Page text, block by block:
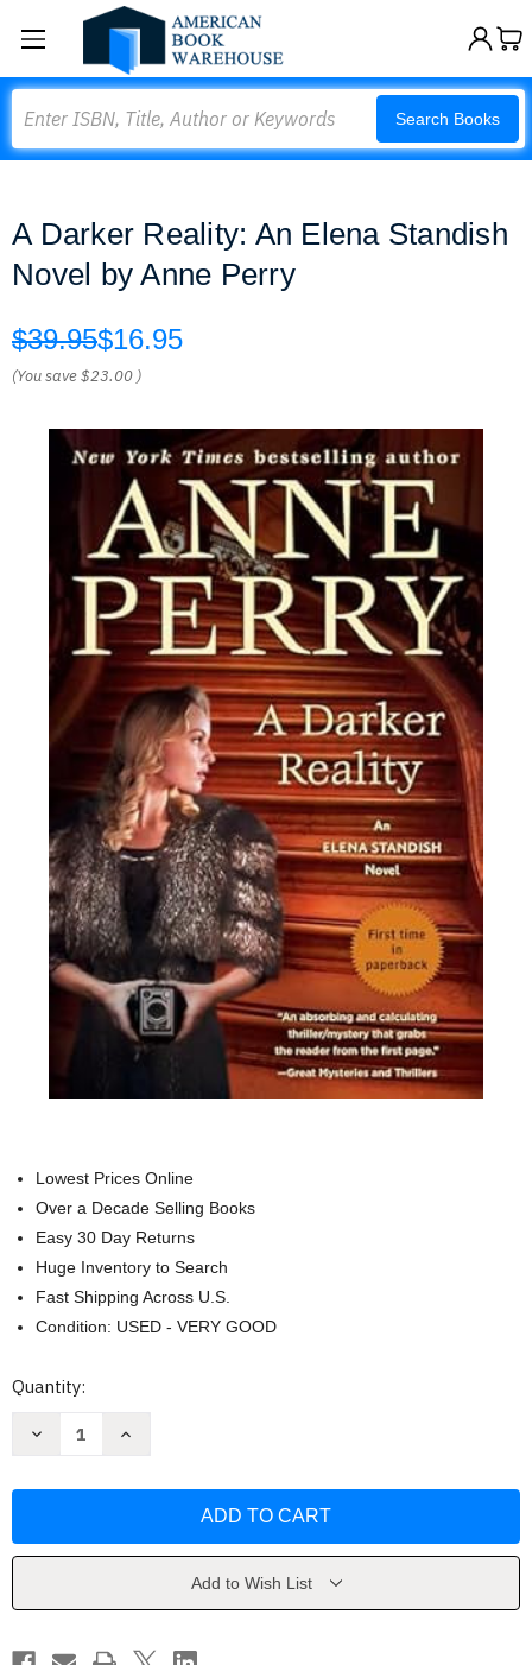
Search Books
A Darker Reality: An Elena Standish
Novel by Anne Perry
$39.95$16.95
(You save$23.00 )
Lowest Prices Online
Over a Decade Selling Books
Easy 30 Day Returns
Huge Inventory to Search
Fast Shipping Across U.S.
Condition: USED - VERY GOOD
Current
Quantity:
Decrease
Elena
Anne
Increase
Elena
Anne
Add to Wish List